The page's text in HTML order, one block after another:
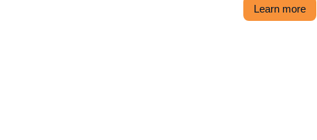
Learn more